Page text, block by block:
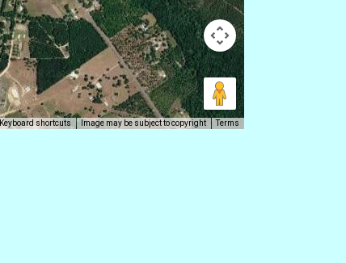
Keyboard shortcuts Image may be subject to copyright Terms